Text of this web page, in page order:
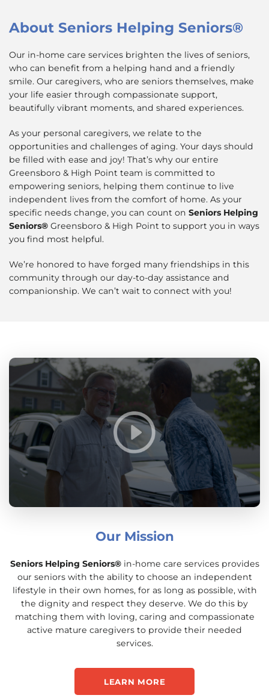
About Seniors Helping Seniors®
Our in-home care services brighten the lives of seniors,
who can benefit from a helping hand and a friendly
smile. Our caregivers, who are seniors themselves, make
your life easier through compassionate support,
beautifully vibrant moments, and shared experiences.
As your personal caregivers, we relate to the
opportunities and challenges of aging. Your days should
be filled with ease and joy! That’s why our entire
Greensboro & High Point team is committed to
empowering seniors, helping them continue to live
independent lives from the comfort of home. As your
specific needs change, you can count on Seniors Helping
Seniors® Greensboro & High Point to support you in ways
you find most helpful.
We’re honored to have forged many friendships in this
community through our day-to-day assistance and
companionship. We can’t wait to connect with you!
Our Mission
Seniors Helping Seniors®in-home care services provides
our seniors with the ability to choose an independent
lifestyle in their own homes, for as long as possible, with
the dignity and respect they deserve. We do this by
matching them with loving, caring and compassionate
active mature caregivers to provide their needed
services.
LEARN MORE